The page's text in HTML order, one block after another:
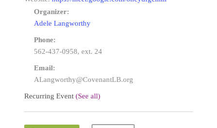
Organizer:
Adele Langworthy
Phone:
562-437-0958, ext. 24
Email:
ALangworthy@CovenantLB.org
Recurring Event (See all)